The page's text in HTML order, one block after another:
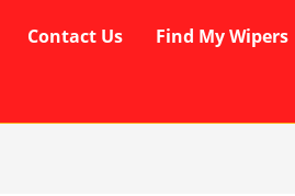
Contact Us Find My Wipers